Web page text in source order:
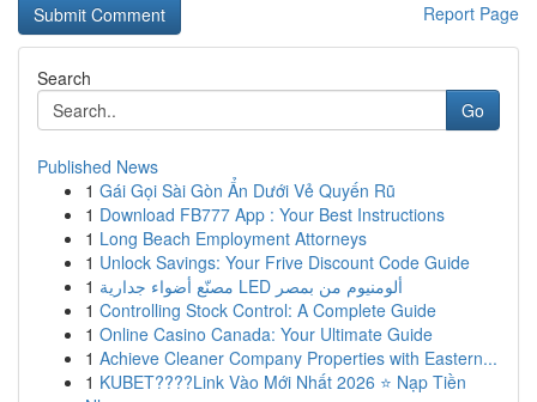
Report Page
Search
Go
Published News
1 Gái Gọi Sài Gòn Ẩn Dưới Vẻ Quyến Rũ
1 Download FB777 App : Your Best Instructions
1 Long Beach Employment Attorneys
1 Unlock Savings: Your Frive Discount Code Guide
1
مصنّع أضواء جدارية LED ألومنيوم من بمصر
1 Controlling Stock Control: A Complete Guide
1 Online Casino Canada: Your Ultimate Guide
1 Achieve Cleaner Company Properties with Eastern...
1 KUBET????️Link Vào Mới Nhất 2026 ⭐ Nạp Tiền